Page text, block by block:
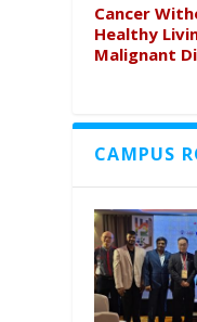
Cancer
Healthy
Malignant
CAMPUS